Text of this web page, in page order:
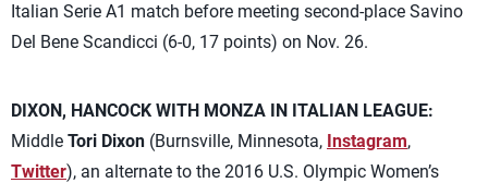
Italian Serie A1 match before meeting second-place Savino
Del Bene Scandicci (6-0, 17 points) on Nov. 26.
DIXON, HANCOCK WITH MONZA IN ITALIAN LEAGUE:
Middle Tori Dixon (Burnsville, Minnesota, Instagram,
Twitter), an alternate to the 2016 U.S. Olympic Women’s